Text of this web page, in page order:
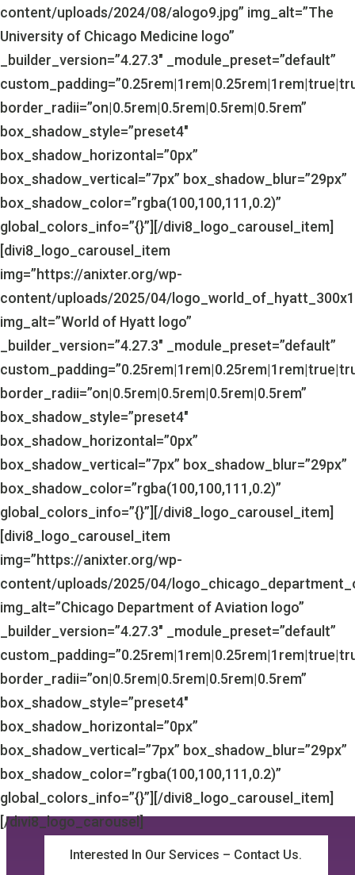
content/uploads/2024/08/alogo9.jpg” img_alt=”The
University of Chicago Medicine logo”
_builder_version=”4.27.3″ _module_preset=”default”
border_radii=”on|0.5rem|0.5rem|0.5rem|0.5rem”
box_shadow_style=”preset4″
box_shadow_horizontal=”0px”
box_shadow_vertical=”7px” box_shadow_blur=”29px”
box_shadow_color=”rgba(100,100,111,0.2)”
global_colors_info=”{}”][/divi8_logo_carousel_item]
[divi8_logo_carousel_item
img=”https://anixter.org/wp-
content/uploads/2025/04/
img_alt=”World of Hyatt logo”
_builder_version=”4.27.3″ _module_preset=”default”
border_radii=”on|0.5rem|0.5rem|0.5rem|0.5rem”
box_shadow_style=”preset4″
box_shadow_horizontal=”0px”
box_shadow_vertical=”7px” box_shadow_blur=”29px”
box_shadow_color=”rgba(100,100,111,0.2)”
global_colors_info=”{}”][/divi8_logo_carousel_item]
[divi8_logo_carousel_item
img=”https://anixter.org/wp-
content/uploads/2025/04/
img_alt=”Chicago Department of Aviation logo”
_builder_version=”4.27.3″ _module_preset=”default”
border_radii=”on|0.5rem|0.5rem|0.5rem|0.5rem”
box_shadow_style=”preset4″
box_shadow_horizontal=”0px”
box_shadow_vertical=”7px” box_shadow_blur=”29px”
box_shadow_color=”rgba(100,100,111,0.2)”
global_colors_info=”{}”][/divi8_logo_carousel_item]
[/divi8_logo_carousel]
Interested In Our Services – Contact Us.